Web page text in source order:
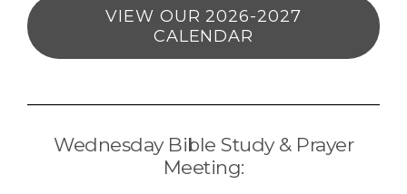
VIEW OUR 2026-2027
CALENDAR
Wednesday Bible Study & Prayer
Meeting: